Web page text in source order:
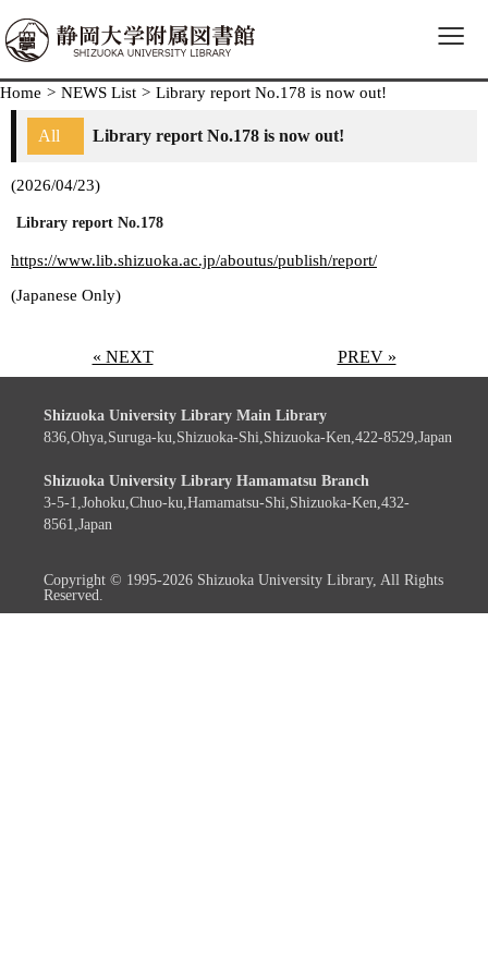
≡
Home > NEWS List > Library report No.178 is now out!
All Library report No.178 is now out!
(2026/04/23)
Library report No.178
https://www.lib.shizuoka.ac.jp/aboutus/publish/report/
(Japanese Only)
« NEXT PREV »
Shizuoka University Library Main Library
836,Ohya,Suruga-ku,Shizuoka-Shi,Shizuoka-Ken,422-8529,Japan
Shizuoka University Library Hamamatsu Branch
3-5-1,Johoku,Chuo-ku,Hamamatsu-Shi,Shizuoka-Ken,432-
8561,Japan
Copyright © 1995-2026 Shizuoka University Library, All Rights
Reserved.